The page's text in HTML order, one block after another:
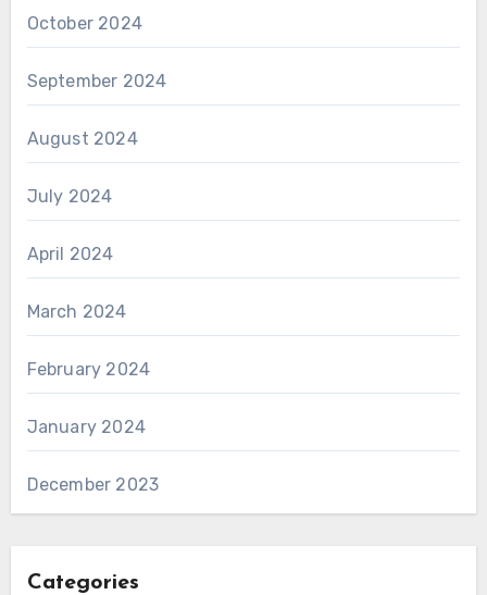
October 2024
September 2024
August 2024
July 2024
April 2024
March 2024
February 2024
January 2024
December 2023
Categories